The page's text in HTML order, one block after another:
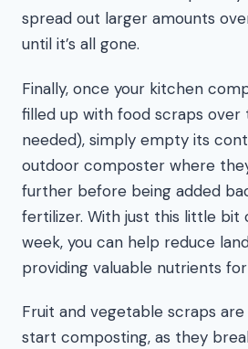
spread out larger amounts
until it’s all gone.
Finally, once your kitchen
filled up with food scraps over
needed), simply empty its
outdoor composter where
further before being added
fertilizer. With just this little
week, you can help reduce
providing valuable nutrients
Fruit and vegetable scraps
start composting, as they